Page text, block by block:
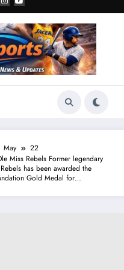
May
22
Miss Rebels Former legendary
has been awarded the
Gold Medal for…